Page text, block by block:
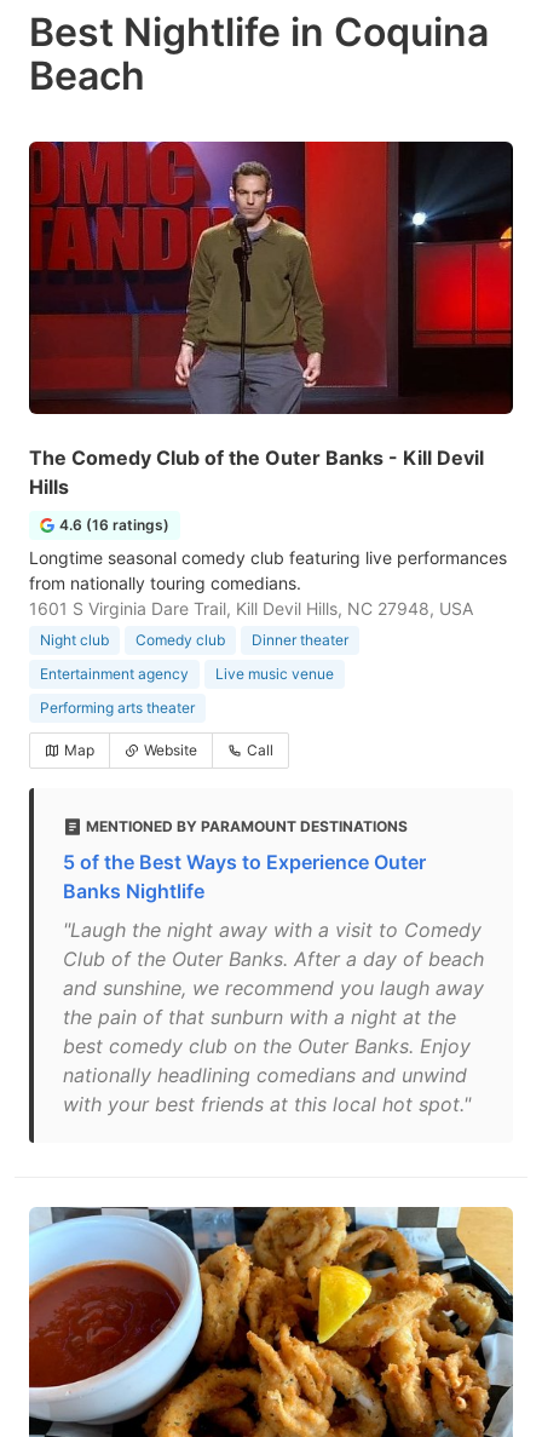
Best Nightlife in Coquina
Beach
The Comedy Club of the Outer Banks - Kill Devil
Hills
4.6 (16 ratings)
Longtime seasonal comedy club featuring live performances
from nationally touring comedians.
1601 S Virginia Dare Trail, Kill Devil Hills, NC 27948, USA
Night club Comedy club
Dinner theater
Entertainment agency
Live music venue
Performing arts theater
Map Website Call
MENTIONED BY PARAMOUNT DESTINATIONS
5 of the Best Ways to Experience Outer
Banks Nightlife
"Laugh the night away with a visit to Comedy
Club of the Outer Banks. After a day of beach
and sunshine, we recommend you laugh away
the pain of that sunburn with a night at the
best comedy club on the Outer Banks. Enjoy
nationally headlining comedians and unwind
with your best friends at this local hot spot."